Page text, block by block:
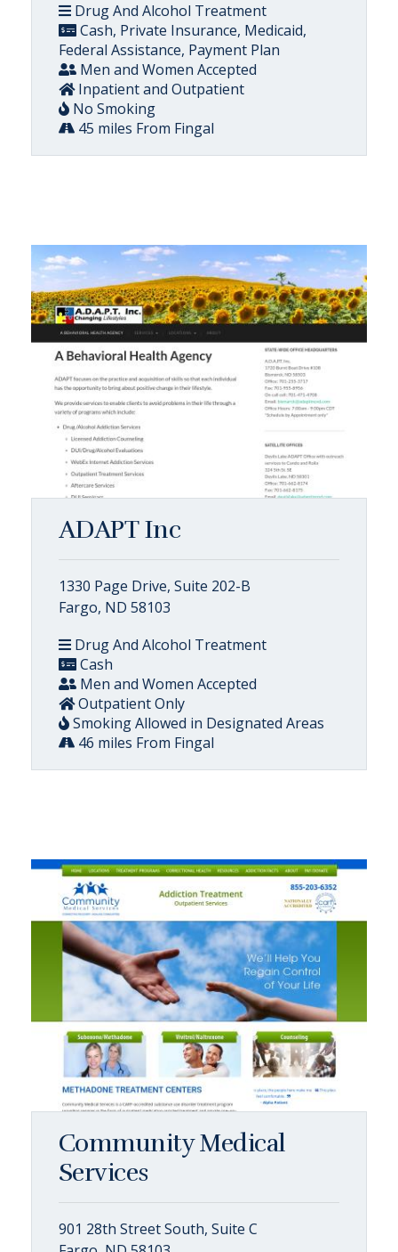
Drug And Alcohol Treatment
Cash, Private Insurance, Medicaid,
Federal Assistance, Payment Plan
Men and Women Accepted
Inpatient and Outpatient
No Smoking
45 miles From Fingal
ADAPT Inc
1330 Page Drive, Suite 202-B
Fargo, ND 58103
Drug And Alcohol Treatment
Cash
Men and Women Accepted
Outpatient Only
Smoking Allowed in Designated Areas
46 miles From Fingal
Community Medical
Services
901 28th Street South, Suite C